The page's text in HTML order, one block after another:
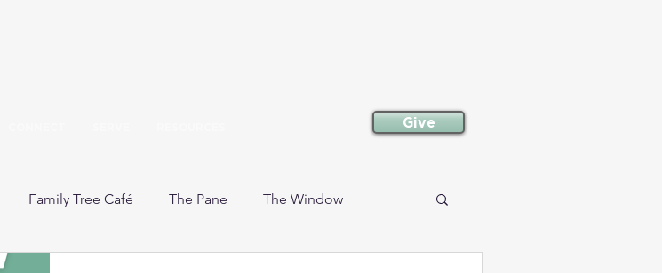
Give
Family Tree Café The Pane The Window
Wager Music Scholarship